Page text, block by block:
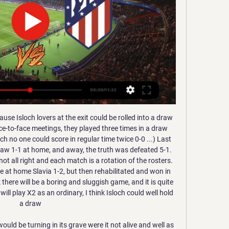
Martinez feels the Belgian approach will not work elsewhere. The decision was to finish the campaign was because everyone accepted that, after 29 games, if you are first you deserve to win and if you are bottom you deserve to be relegated," he told BBC Sport Wales. Other competitions, if they don't finish they will have to give the money back from TV rights and that would be catastrophic. Martinez, 46, played for and managed both Swansea City and Wigan Athletic before a three-year spell in charge at Everton.

That is obviously going to be a major problem for them in terms of getting anything at Old Trafford. On top of that, things are going against them - like their red card in Sunday's defeat at Newcastle and their 'goal' that wasn't given against Aston Villa. This will be their third away game on the trot, which hardly helps matters either, so I will go with a Manchester United win here. Watching Ole Gunnar Solskjaer's side in Friday's draw at Spurs, you could tell they are in a good place at the moment.

Al Jabalain have 2.71 goal per match average and played 9 times over 2.5 goals in this championship, especially the last few games bring a high score. They have got the best offense in the league, although they stands only middle of the table, so the defense aren't perfect. 

Cómo ver el Real Madrid-Atlético gratis y en directo hace 8 horas — La Supercopa de España arranca con un duelo de alto voltaje. El que disputarán el Real Madrid y el Atlético en Riad. El derbi madrileño se ...

It includes four teams, playing each other once across three different venues in a league format. The highest ranked team after the three games wins the tournament. England are the reigning champions. When is the SheBelieves Cup?The 2020 SheBelieves Cup will run from Thursday, 5 March until Wednesday, 11 March. SheBelieves Cup fixturesFull SheBelieves Cup fixturesWhich World Cup stars will be there? USA's Alex Morgan won the Silver Boot at the World Cup last summerEngland coach Neville has named a young squad, including seven players who were bronze medallists for England Under-20s at their World Cup in 2018.

We had to win by two goals and the first 75 minutes was probably one of the most enjoyable games I've ever played in. We were winning 3-0, there was almost 30,000 people and so many Scottish fans. The atmosphere was great because it's quite a small stadium so it's not like Wembley which is massive. It's quite enclosed, noisy and you can't really hear people. I remember just thinking 'this is crazy!'.

It's five! Wijnaldum puts the icing on the cake with a low finish into the far corner after wonderful skill from Firmino on the left. KEY STATS Origi has now scored in all four matches he's played against Everton at Anfield. Mane assisted twice in a Premier League game for the first time since March 2018 v Watford.

 Well truth being told neither side is great just that the hosts have 3 losses from 3 games played and even lost at home to newly promoted Arsenal which is really not that tough team, lost 4-1 away at Krumkachy which is decent but for sure not great, and 2-0 last round away at Sputnik not really posing a threat in front of goal the entire game despite being allowed to attack in the second half while being 1-0 down, they only ended up conceding a 2nd goal.

Arsenal will hope to continue with their rise this Tuesday when they host Leicester City in the 34th round of matches in the Premier League. The two sides head to this game with a nine-point gap between them; seventh placed Arsenal on 49 points and third placed Leicester on 58 points. Arsenal’s third successive win in the league ignited top four hopes and manager Mikel Arteta admitted they have no room for error in remaining matches.

It did settle us, but from my perspective and the back four we then knew a clean sheet was going to win us the title," says Gould. So there was an extra amount of pressure heaped on. That slender lead remained until the final minutes, when Brattbakk's big moment arrived. The Norwegian struggled to convince during his two years at Celtic, yet his crisp 12-yard finish into the bottom corner that day ensured he retains a special place of reverence among the support.

This option still poses a number of issues though and it remains impossible to predict when games could resume, even without fans in the stadiums. Cantona to return to Old Trafford? Eric Cantona could be heading back to Manchester United in an ambassadorial role. The Frenchman is a United legend, having won the Premier League title in four of his five seasons at the club.

El mítico Oviedo: La última etapa del Real Oviedo en Nacho Azparren ·  2023 · ‎ Sports & Recreation... había ganado el duelo. El Atlético de Madrid se iba a Segunda División. Directo al infierno. No había sido ese penalti el culpable del desastre atlético. Ni ...

They do tend to make up for this going forward though, failing to score in none of their home games and averaging a respectable 1.5 goals per game at Molineux. Combined with Sheffield United’s record, we think backing Both Teams to Score is a very solid option on Sunday.

LA SECTA DEPORTIVA - YouTube YouTube YouTube YouTube La Secta Deportiva Hace 2 horas Hace 2 horas

Anti-discrimination charity Kick It Out says sectarian abuse of Stoke's James McClean "cannot continue" after alleged chanting at their game with Millwall. The Republic of Ireland player, 30, does not wear a poppy on his shirt for games scheduled around Remembrance Day. McClean is from Derry, where in 1972 British soldiers shot civilian protesters during Bloody Sunday. Barnsley were charged by the Football Association on 3 January for alleged sectarian chanting against McClean.

Again, the culprit came from a similar area of the main stand. It could kill someone' - reactionFormer Hearts & Rangers winger Neil McCann Wha